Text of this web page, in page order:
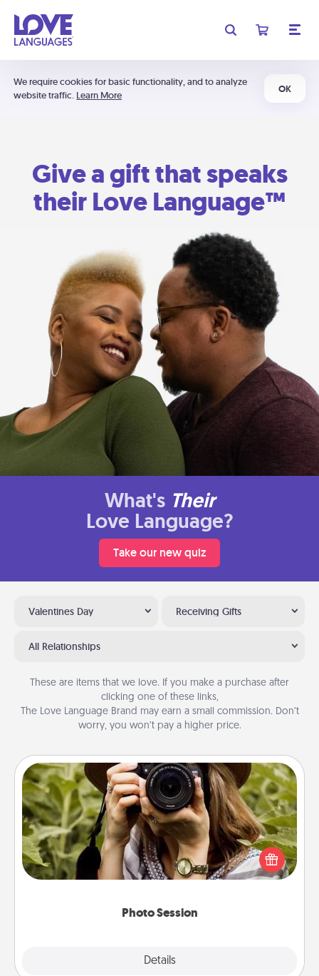
We require cookies for basic functionality, and to analyze
website traffic. Learn More
OK
Give a gift that speaks
their Love Language™
What's Their
Love Language?
Take our new quiz
Valentines Day Receiving Gifts
All Relationships
These are items that we love. If you make a purchase after
clicking one of these links,
The Love Language Brand may earn a small commission. Don’t
worry, you won’t pay a higher price.
Photo Session
Details
Photo Session
Most people treasure photos and love to share
them. A photo session with a local photographer
makes a great gift that will be cherished for years to